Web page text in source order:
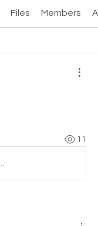
Files Members
11